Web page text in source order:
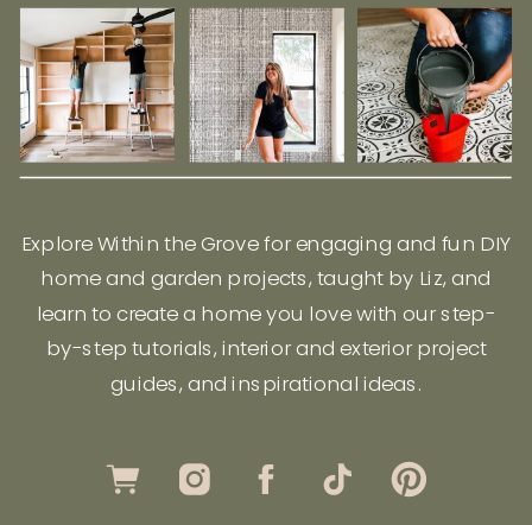
Explore Within the Grove for engaging and fun DIY
home and garden projects, taught by Liz, and
learn to create a home you love with our step-
by-step tutorials, interior and exterior project
guides, and inspirational ideas.